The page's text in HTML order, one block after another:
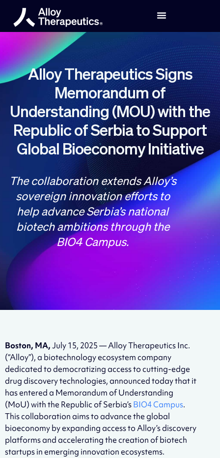
Alloy Therapeutics Signs
Memorandum of
Understanding (MOU) with the
Republic of Serbia to Support
Global Bioeconomy Initiative
The collaboration extends Alloy’s
sovereign innovation efforts to
help advance Serbia’s national
biotech ambitions through the
BIO4 Campus.
Boston, MA,July 15, 2025 — Alloy Therapeutics Inc.
(“Alloy”), a biotechnology ecosystem company
dedicated to democratizing access to cutting-edge
drug discovery technologies, announced today that it
has entered a Memorandum of Understanding
(MoU) with the Republic of Serbia’sBIO4 Campus.
This collaboration aims to advance the global
bioeconomy by expanding access to Alloy’s discovery
platforms and accelerating the creation of biotech
startups in emerging innovation ecosystems.